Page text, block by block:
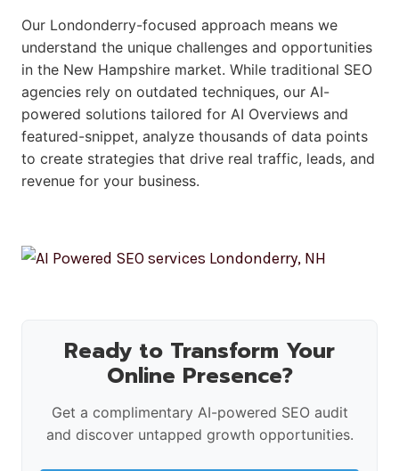
Our Londonderry-focused approach means we
understand the unique challenges and opportunities
in the New Hampshire market. While traditional SEO
agencies rely on outdated techniques, our AI-
powered solutions tailored for AI Overviews and
featured-snippet, analyze thousands of data points
to create strategies that drive real traffic, leads, and
revenue for your business.
Ready to Transform Your
Online Presence?
Get a complimentary AI-powered SEO audit
and discover untapped growth opportunities.